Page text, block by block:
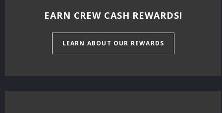
EARN CREW CASH REWARDS!
LEARN ABOUT OUR REWARDS